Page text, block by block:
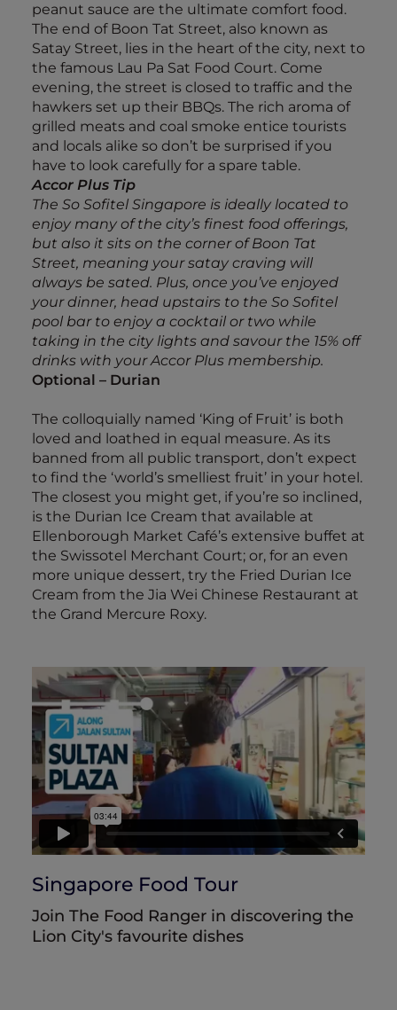
peanut sauce are the ultimate comfort food.
The end of Boon Tat Street, also known as
Satay Street, lies in the heart of the city, next to
the famous Lau Pa Sat Food Court. Come
evening, the street is closed to traffic and the
hawkers set up their BBQs. The rich aroma of
grilled meats and coal smoke entice tourists
and locals alike so don’t be surprised if you
have to look carefully for a spare table.
Accor Plus Tip
The So Sofitel Singapore is ideally located to
enjoy many of the city’s finest food offerings,
but also it sits on the corner of Boon Tat
Street, meaning your satay craving will
always be sated. Plus, once you’ve enjoyed
your dinner, head upstairs to the So Sofitel
pool bar to enjoy a cocktail or two while
taking in the city lights and savour the 15% off
drinks with your Accor Plus membership.
Optional – Durian
The colloquially named ‘King of Fruit’ is both
loved and loathed in equal measure. As its
banned from all public transport, don’t expect
to find the ‘world’s smelliest fruit’ in your hotel.
The closest you might get, if you’re so inclined,
is the Durian Ice Cream that available at
Ellenborough Market Café’s extensive buffet at
the Swissotel Merchant Court; or, for an even
more unique dessert, try the Fried Durian Ice
Cream from the Jia Wei Chinese Restaurant at
the Grand Mercure Roxy.
Singapore Food Tour
Join The Food Ranger in discovering the
Lion City's favourite dishes